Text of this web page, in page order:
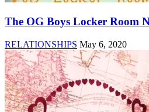
The OG Boys Locker Room
RELATIONSHIPS May 6, 2020